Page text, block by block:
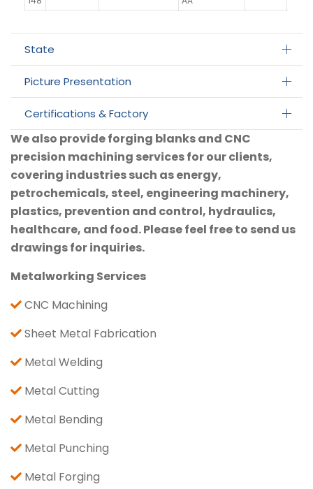
State
Picture Presentation
Certifications & Factory
We also provide forging blanks and CNC
precision machining services for our clients,
covering industries such as energy,
petrochemicals, steel, engineering machinery,
plastics, prevention and control, hydraulics,
healthcare, and food. Please feel free to send us
drawings for inquiries.
Metalworking Services
CNC Machining
Sheet Metal Fabrication
Metal Welding
Metal Cutting
Metal Bending
Metal Punching
Metal Forging